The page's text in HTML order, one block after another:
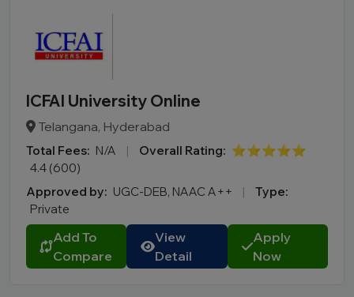
ICFAI University Online
Telangana, Hyderabad
Total Fees: N/A | Overall Rating: ⭐⭐⭐⭐⭐
4.4 (600)
Approved by: UGC-DEB, NAAC A++ |
Type:
Private
Add To
Compare
View
Detail
Apply
Now